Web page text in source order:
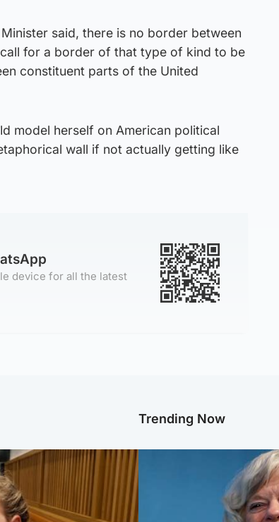
said, there is no border between
for a border of that type of kind to be
constituent parts of the United
model herself on American political
wall if not actually getting like
device for all the latest
Trending Now